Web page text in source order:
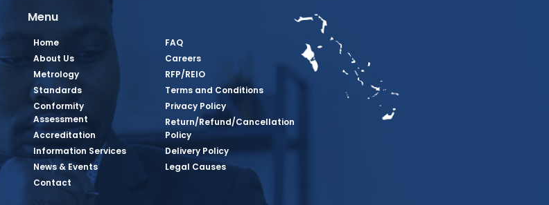
Page
Menu
Home
About Us
Metrology
Standards
Conformity
Assessment
Accreditation
Information Services
News & Events
Contact
FAQ
Careers
RFP/REIO
Terms and Conditions
Privacy Policy
Return/Refund/Cancellation
Policy
Delivery Policy
Legal Causes